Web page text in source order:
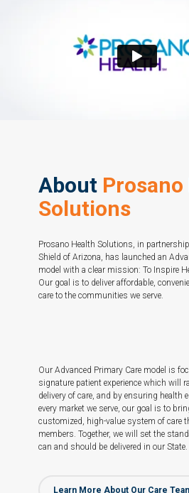
About
Solutions
Prosano Health Solutions, in
Shield of Arizona, has launched an
model with a clear mission: To Inspire
Our goal is to deliver affordable,
care to the communities we serve.
Our Advanced Primary Care model is
signature patient experience which will
delivery of care, and by ensuring health
every market we serve, our goal is to
customized, high-value system of care
members. Together, we will set the
can and should be delivered in our State.
Learn More About Our Care